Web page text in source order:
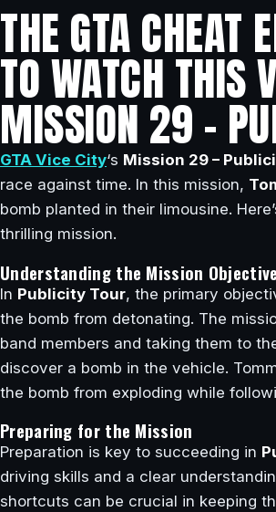
THE GTA CHEAT
TO WATCH THIS
MISSION 29 –
GTA Vice City‘s Mission 29 –
race against time. In this mission,
bomb planted in their limousine.
thrilling mission.
Understanding the Mission
In Publicity Tour, the primary
the bomb from detonating. The
band members and taking them to
discover a bomb in the vehicle.
the bomb from exploding while
Preparing for the Mission
Preparation is key to succeeding in
driving skills and a clear
shortcuts can be crucial in keeping